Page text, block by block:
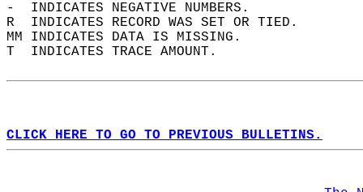
-  INDICATES NEGATIVE NUMBERS.
R  INDICATES RECORD WAS SET OR TIED.
MM INDICATES DATA IS MISSING.
T  INDICATES TRACE AMOUNT.
CLICK HERE TO GO TO PREVIOUS BULLETINS.